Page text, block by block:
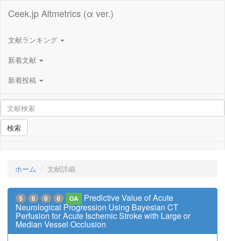
Ceek.jp Altmetrics (α ver.)
文献ランキング
新着文献
新着投稿
検索
ホーム 文献詳細
5 0 0 0 OA
Predictive Value of Acute
Neurological Progression Using Bayesian CT
Perfusion for Acute Ischemic Stroke with Large or
Median Vessel Occlusion